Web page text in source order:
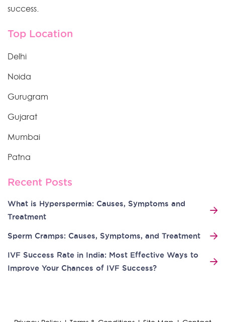
success.
Top Location
Delhi
Noida
Gurugram
Gujarat
Mumbai
Patna
Recent Posts
What is Hyperspermia: Causes, Symptoms and
Treatment
Sperm Cramps: Causes, Symptoms, and Treatment
IVF Success Rate in India: Most Effective Ways to
Improve Your Chances of IVF Success?